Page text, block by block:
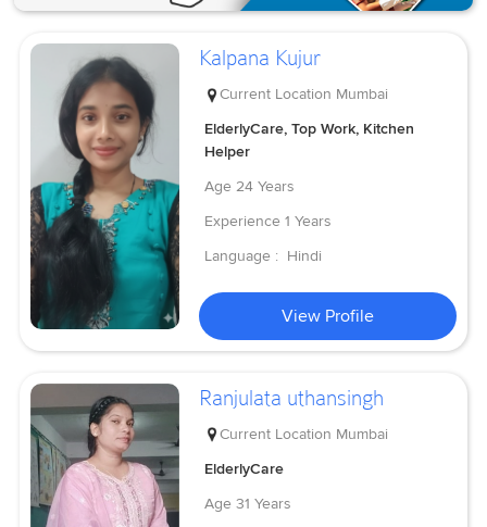
Kalpana Kujur
Current Location Mumbai
ElderlyCare, Top Work, Kitchen
Helper
Age 24 Years
Experience 1 Years
Language : Hindi
View Profile
Ranjulata uthansingh
Current Location Mumbai
ElderlyCare
Age 31 Years